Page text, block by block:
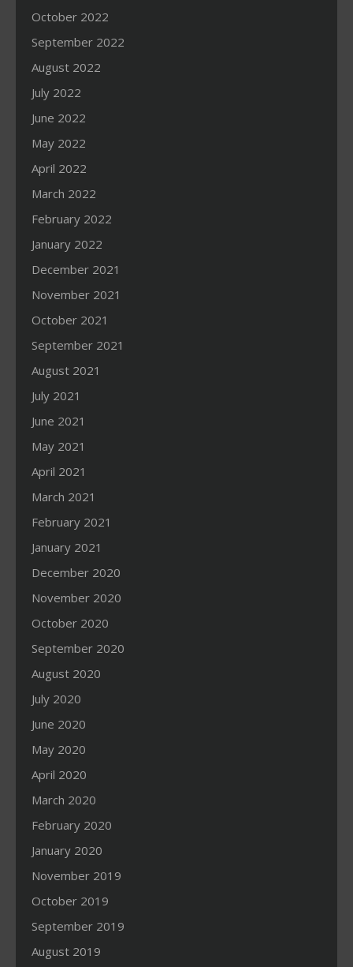
October 2022
September 2022
August 2022
July 2022
June 2022
May 2022
April 2022
March 2022
February 2022
January 2022
December 2021
November 2021
October 2021
September 2021
August 2021
July 2021
June 2021
May 2021
April 2021
March 2021
February 2021
January 2021
December 2020
November 2020
October 2020
September 2020
August 2020
July 2020
June 2020
May 2020
April 2020
March 2020
February 2020
January 2020
November 2019
October 2019
September 2019
August 2019